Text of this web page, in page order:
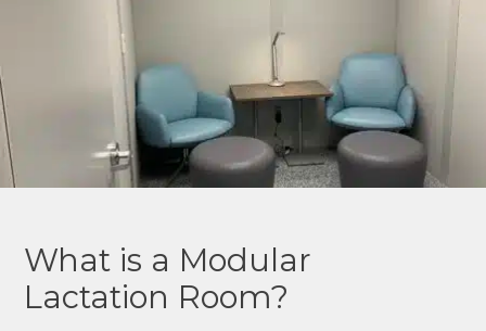
What is a Modular
Lactation Room?